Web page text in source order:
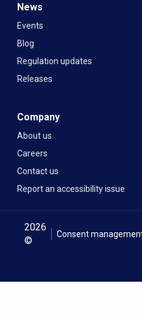
News
Events
Blog
Regulation updates
Releases
Company
About us
Careers
Contact us
Report an accessibility issue
2026
©
Consent